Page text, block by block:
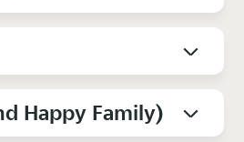
Happy Family)